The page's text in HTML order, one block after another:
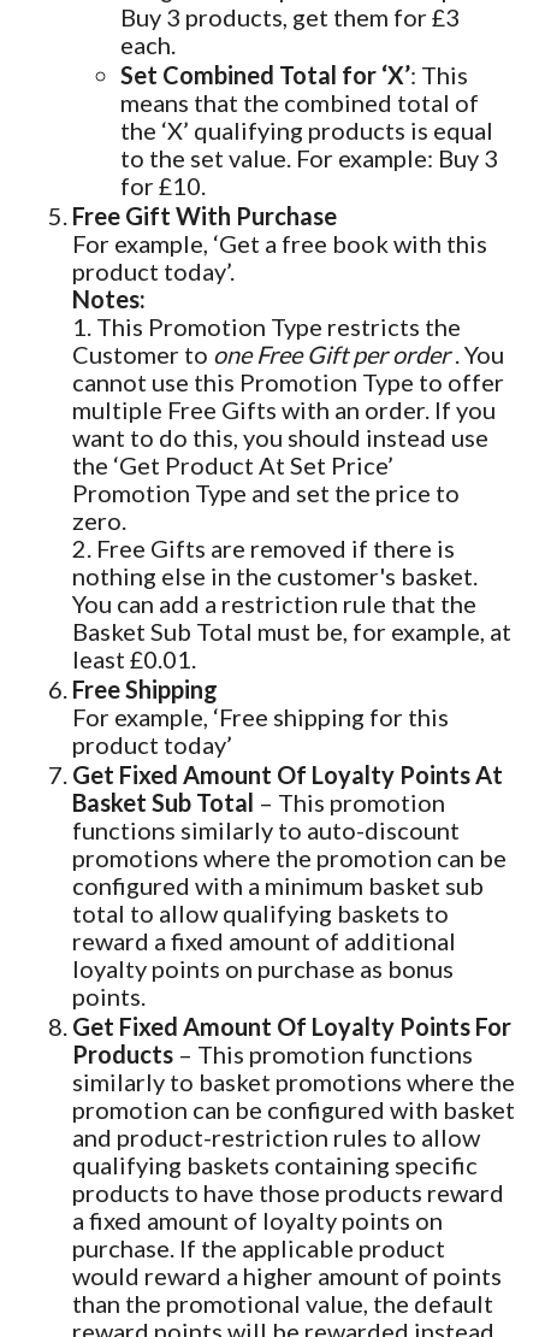
Buy 3 products, get them for £3
each.
Set Combined Total for ‘X’: This
means that the combined total of
the ‘X’ qualifying products is equal
to the set value. For example: Buy 3
for £10.
Free Gift With Purchase
For example, ‘Get a free book with this
product today’.
Notes:
1. This Promotion Type restricts the
Customer to one Free Gift per order. You
cannot use this Promotion Type to offer
multiple Free Gifts with an order. If you
want to do this, you should instead use
the ‘Get Product At Set Price’
Promotion Type and set the price to
zero.
2. Free Gifts are removed if there is
nothing else in the customer's basket.
You can add a restriction rule that the
Basket Sub Total must be, for example, at
least £0.01.
Free Shipping
For example, ‘Free shipping for this
product today’
Get Fixed Amount Of Loyalty Points At
Basket Sub Total – This promotion
functions similarly to auto-discount
promotions where the promotion can be
configured with a minimum basket sub
total to allow qualifying baskets to
reward a fixed amount of additional
loyalty points on purchase as bonus
points.
Get Fixed Amount Of Loyalty Points For
Products – This promotion functions
similarly to basket promotions where the
promotion can be configured with basket
and product-restriction rules to allow
qualifying baskets containing specific
products to have those products reward
a fixed amount of loyalty points on
purchase. If the applicable product
would reward a higher amount of points
than the promotional value, the default
reward points will be rewarded instead.